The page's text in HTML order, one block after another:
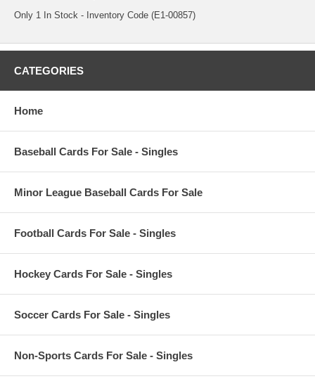
Only 1 In Stock - Inventory Code (E1-00857)
CATEGORIES
Home
Baseball Cards For Sale - Singles
Minor League Baseball Cards For Sale
Football Cards For Sale - Singles
Hockey Cards For Sale - Singles
Soccer Cards For Sale - Singles
Non-Sports Cards For Sale - Singles